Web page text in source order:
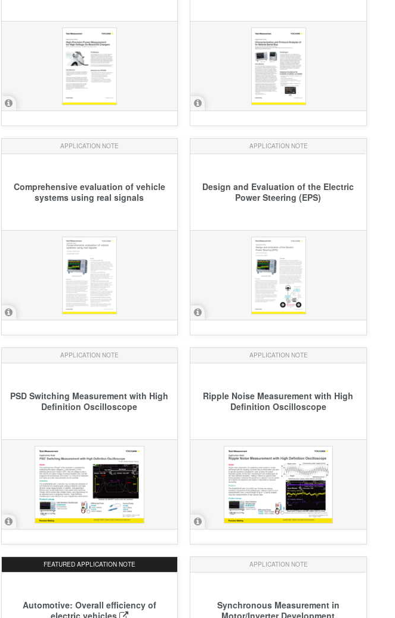
APPLICATION NOTE
Comprehensive evaluation of vehicle
systems using real signals
APPLICATION NOTE
Design and Evaluation of the Electric
Power Steering (EPS)
APPLICATION NOTE
PSD Switching Measurement with High
Definition Oscilloscope
APPLICATION NOTE
Ripple Noise Measurement with High
Definition Oscilloscope
FEATURED APPLICATION NOTE
Automotive: Overall efficiency of
electric vehicles
APPLICATION NOTE
Synchronous Measurement in
Motor/Inverter Development